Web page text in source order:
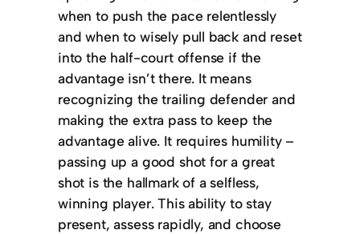
when to push the pace relentlessly
and when to wisely pull back and reset
into the half-court offense if the
advantage isn’t there. It means
recognizing the trailing defender and
making the extra pass to keep the
advantage alive. It requires humility –
passing up a good shot for a great
shot is the hallmark of a selfless,
winning player. This ability to stay
present, assess rapidly, and choose